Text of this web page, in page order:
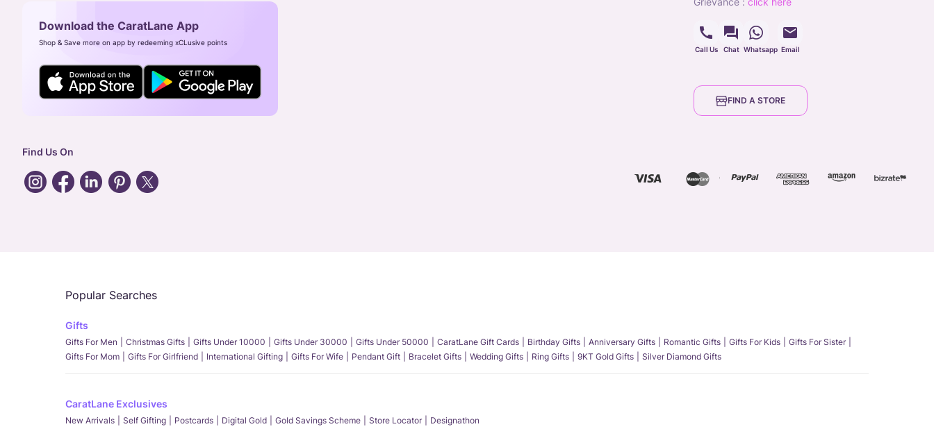
Call Us Chat Whatsapp Email
Download the CaratLane App
Shop & Save more on app by redeeming xCLusive points
FIND A STORE
Find Us On
Popular Searches
Gifts
Gifts For Men Christmas Gifts Gifts Under 10000 Gifts Under 30000 Gifts Under 50000 CaratLane Gift Cards Birthday Gifts Anniversary Gifts Romantic Gifts Gifts For Kids
Gifts For Sister
Gifts For Mom
Gifts For Girlfriend International Gifting Gifts For Wife Pendant Gift Bracelet Gifts Wedding Gifts Ring Gifts 9KT Gold Gifts Silver Diamond Gifts
CaratLane Exclusives
New Arrivals Self Gifting Postcards Digital Gold Gold Savings Scheme Store Locator Designathon